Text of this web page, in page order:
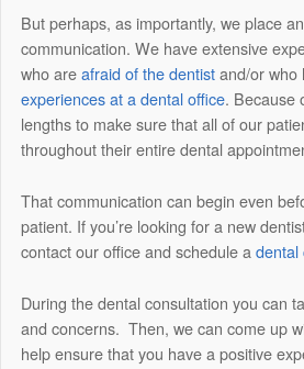
But perhaps, as importantly, we place
communication. We have extensive
who areafraid of the dentistand/or who
experiences at a dental office. Because
lengths to make sure that all of our
throughout their entire dental
That communication can begin even
patient. If you’re looking for a new
contact our office and schedule a dental
During the dental consultation you can
and concerns. Then, we can come up
help ensure that you have a positive